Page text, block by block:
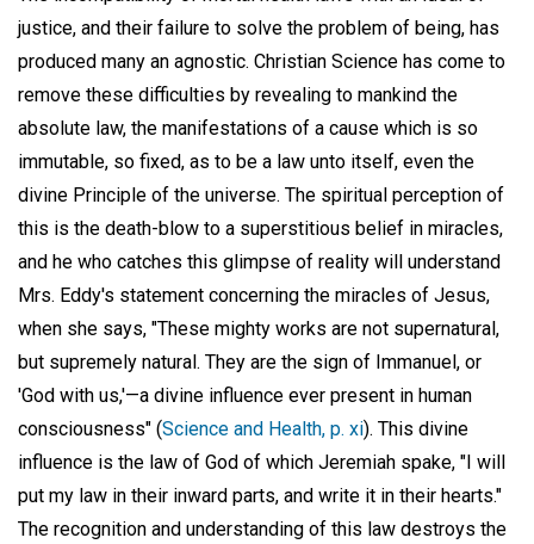
justice, and their failure to solve the problem of being, has
produced many an agnostic. Christian Science has come to
remove these difficulties by revealing to mankind the
absolute law, the manifestations of a cause which is so
immutable, so fixed, as to be a law unto itself, even the
divine Principle of the universe. The spiritual perception of
this is the death-blow to a superstitious belief in miracles,
and he who catches this glimpse of reality will understand
Mrs. Eddy's statement concerning the miracles of Jesus,
when she says, "These mighty works are not supernatural,
but supremely natural. They are the sign of Immanuel, or
'God with us,'—a divine influence ever present in human
consciousness" (Science and Health, p. xi). This divine
influence is the law of God of which Jeremiah spake, "I will
put my law in their inward parts, and write it in their hearts."
The recognition and understanding of this law destroys the